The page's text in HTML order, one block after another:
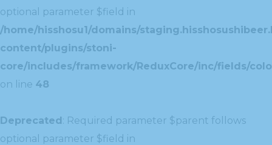
optional parameter $field in
/home/hisshosu1/domains/
content/plugins/stoni-
core/includes/framework/ReduxCore/inc/fields/
on line 48
Deprecated: Required parameter $parent follows
optional parameter $field in